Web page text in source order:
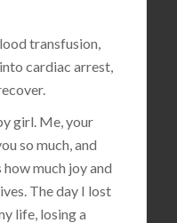
transfusion,
cardiac arrest,
girl. Me, your
so much, and
much joy and
The day I lost
life, losing a